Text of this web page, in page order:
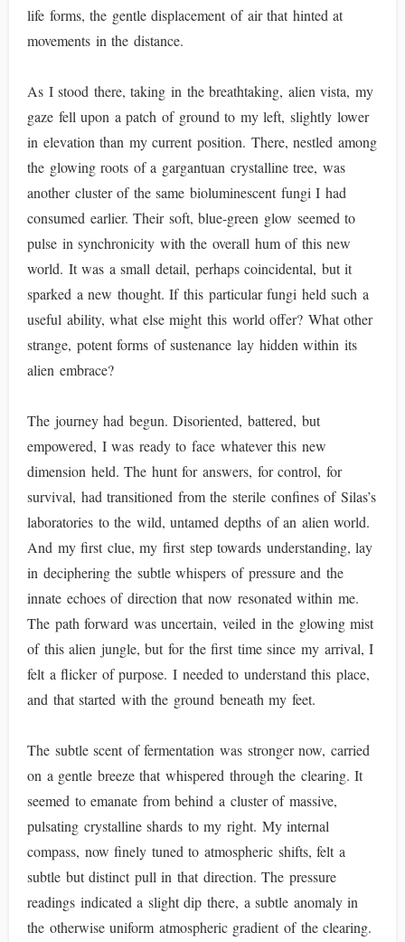
life forms, the gentle displacement of air that hinted at
movements in the distance.
As I stood there, taking in the breathtaking, alien vista, my
gaze fell upon a patch of ground to my left, slightly lower
in elevation than my current position. There, nestled among
the glowing roots of a gargantuan crystalline tree, was
another cluster of the same bioluminescent fungi I had
consumed earlier. Their soft, blue-green glow seemed to
pulse in synchronicity with the overall hum of this new
world. It was a small detail, perhaps coincidental, but it
sparked a new thought. If this particular fungi held such a
useful ability, what else might this world offer? What other
strange, potent forms of sustenance lay hidden within its
alien embrace?
The journey had begun. Disoriented, battered, but
empowered, I was ready to face whatever this new
dimension held. The hunt for answers, for control, for
survival, had transitioned from the sterile confines of Silas’s
laboratories to the wild, untamed depths of an alien world.
And my first clue, my first step towards understanding, lay
in deciphering the subtle whispers of pressure and the
innate echoes of direction that now resonated within me.
The path forward was uncertain, veiled in the glowing mist
of this alien jungle, but for the first time since my arrival, I
felt a flicker of purpose. I needed to understand this place,
and that started with the ground beneath my feet.
The subtle scent of fermentation was stronger now, carried
on a gentle breeze that whispered through the clearing. It
seemed to emanate from behind a cluster of massive,
pulsating crystalline shards to my right. My internal
compass, now finely tuned to atmospheric shifts, felt a
subtle but distinct pull in that direction. The pressure
readings indicated a slight dip there, a subtle anomaly in
the otherwise uniform atmospheric gradient of the clearing.